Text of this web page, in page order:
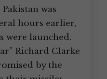
was
hours earlier,
were launched.
Richard Clarke
by the